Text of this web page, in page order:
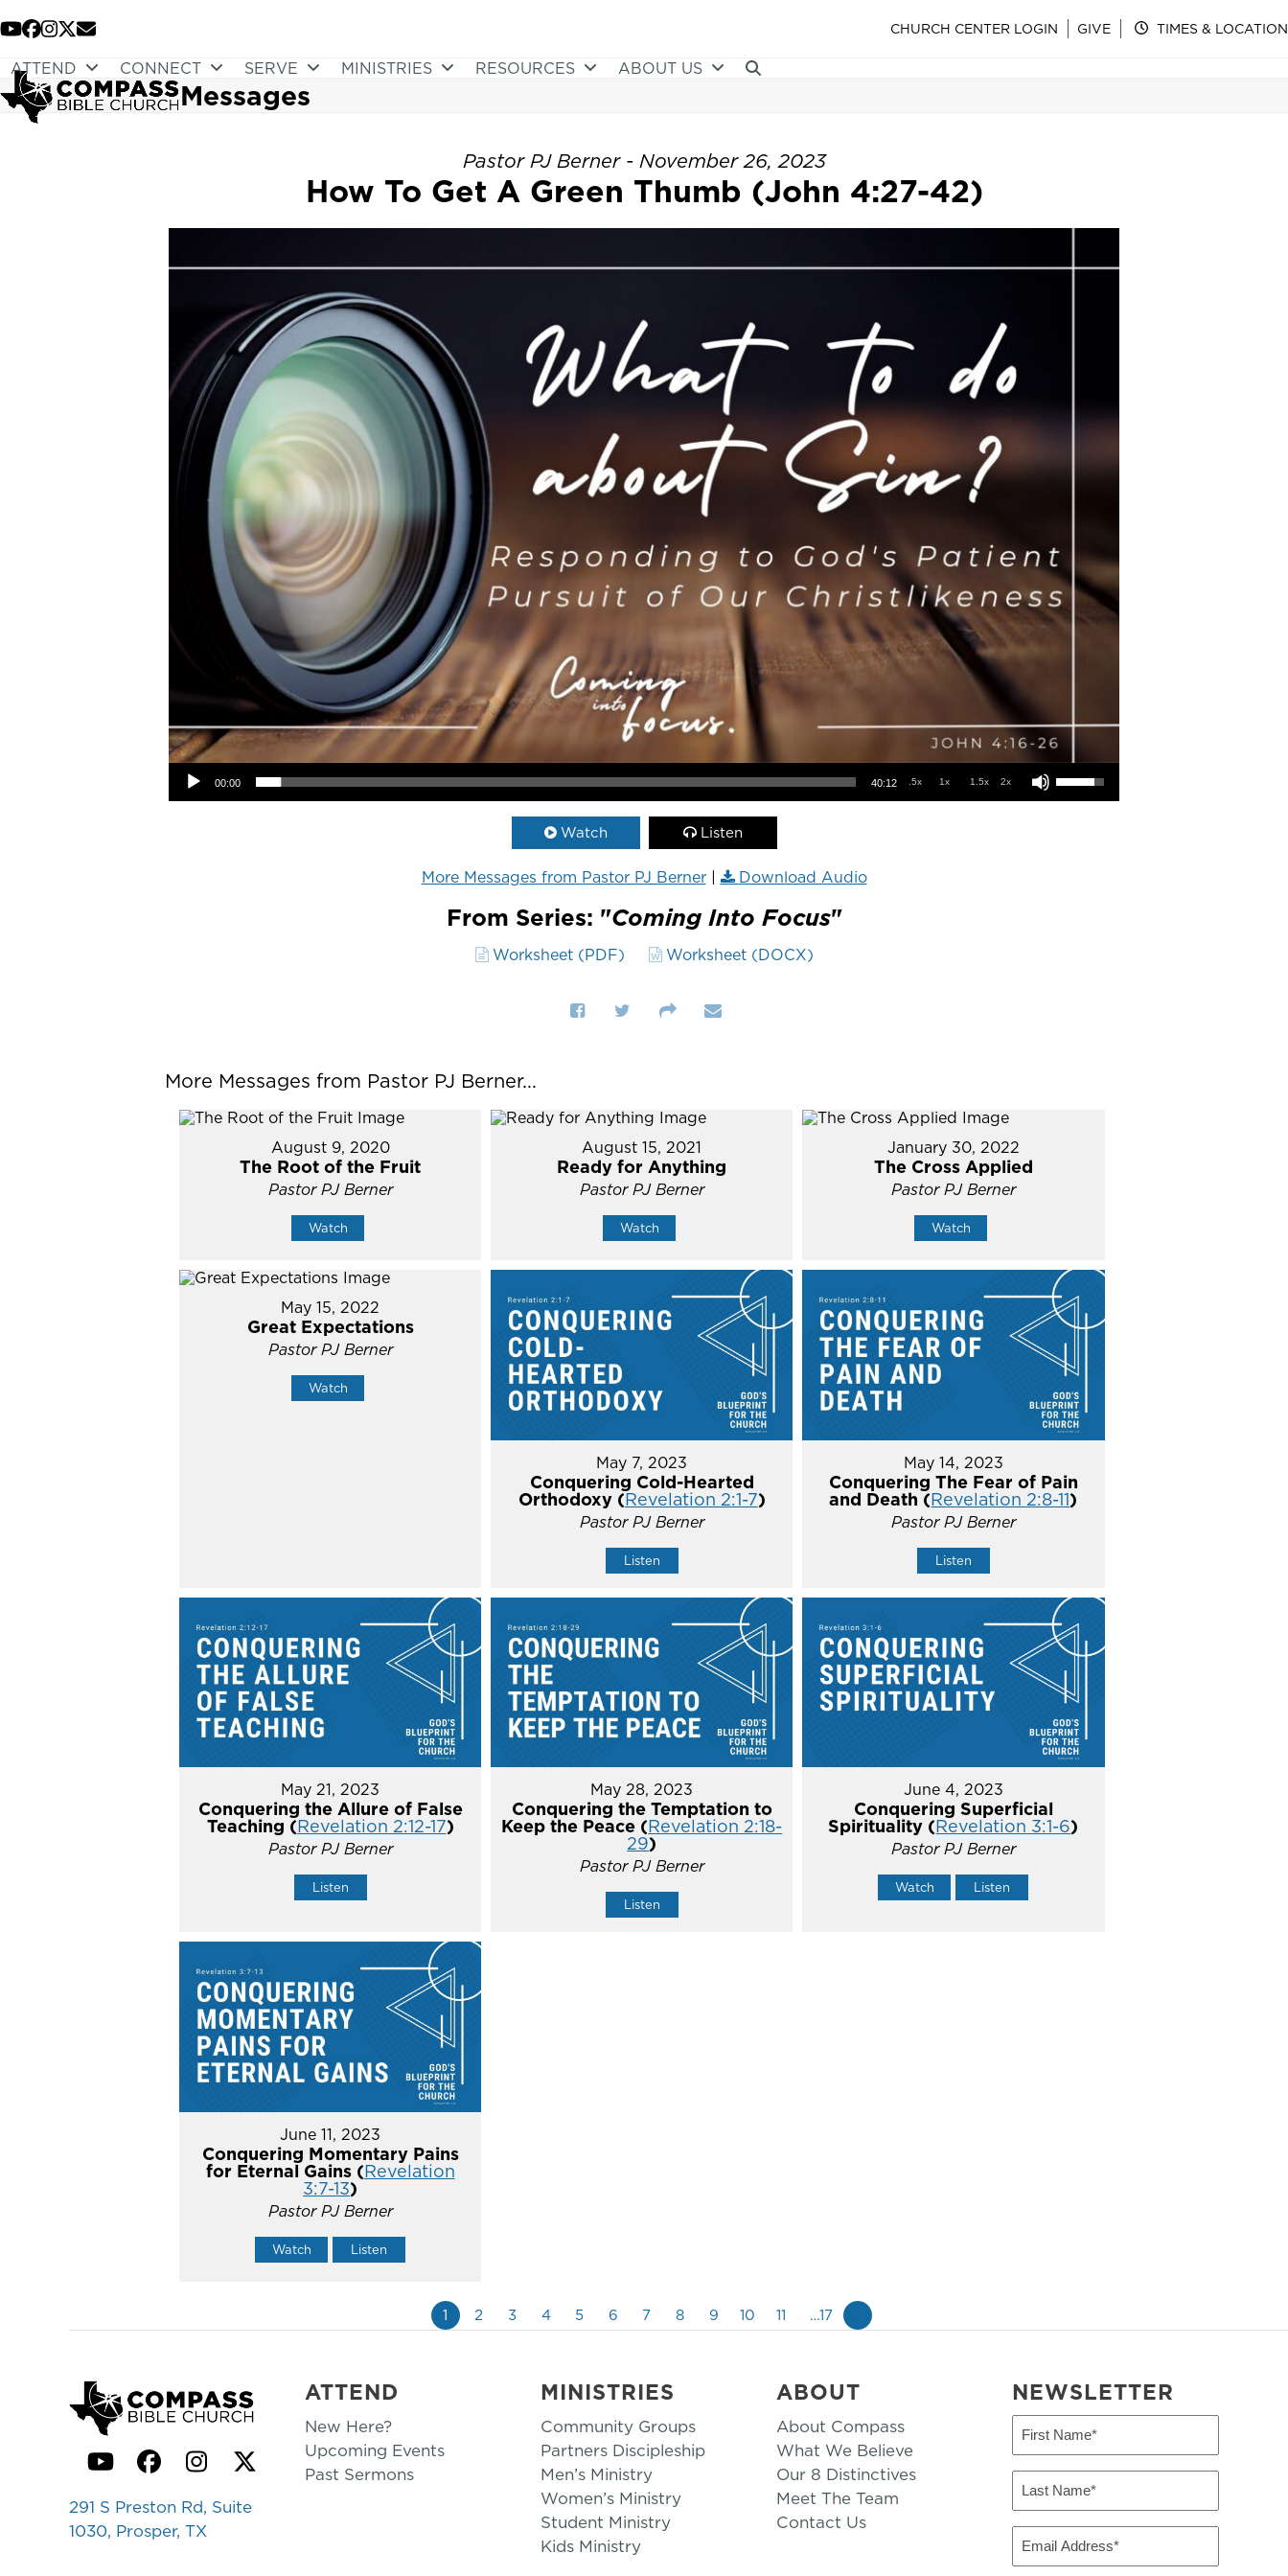
to
content
YouTube
Facebook
Instagram
Twitter
Email CHURCH CENTER LOGIN GIVE TIMES & LOCATION
ATTEND CONNECT SERVE MINISTRIES RESOURCES ABOUT US
Messages
Pastor PJ Berner - November 26, 2023
How To Get A Green Thumb (John 4:27-42)
Audio Player
00:00 40:12 .5x 1x 1.5x 2x
Use Up/Down Arrow keys to increase or decrease volume.
Watch Listen
More Messages from Pastor PJ Berner| Download Audio
From Series: "Coming Into Focus"
Worksheet (PDF) Worksheet (DOCX)
More Messages from Pastor PJ Berner...
August 9, 2020
The Root of the Fruit
Pastor PJ Berner
Watch
August 15, 2021
Ready for Anything
Pastor PJ Berner
Watch
January 30, 2022
The Cross Applied
Pastor PJ Berner
Watch
May 15, 2022
Great Expectations
Pastor PJ Berner
Watch
May 7, 2023
Conquering Cold-Hearted
Orthodoxy (Revelation 2:1-7)
Pastor PJ Berner
Listen
May 14, 2023
Conquering The Fear of Pain
and Death (Revelation 2:8-11)
Pastor PJ Berner
Listen
May 21, 2023
Conquering the Allure of False
Teaching (Revelation 2:12-17)
Pastor PJ Berner
Listen
May 28, 2023
Conquering the Temptation to
Keep the Peace (Revelation 2:18-
29)
Pastor PJ Berner
Listen
June 4, 2023
Conquering Superficial
Spirituality (Revelation 3:1-6)
Pastor PJ Berner
Watch Listen
June 11, 2023
Conquering Momentary Pains
for Eternal Gains (Revelation
3:7-13)
Pastor PJ Berner
Watch Listen
1 2 3 4 5 6 7 8 9 10 11 …17
YouTubeFacebook
Instagram
Twitter
291 S Preston Rd, Suite
1030, Prosper, TX
ATTEND
New Here?
Upcoming Events
Past Sermons
MINISTRIES
Community Groups
Partners Discipleship
Men’s Ministry
Women’s Ministry
Student Ministry
Kids Ministry
ABOUT
About Compass
What We Believe
Our 8 Distinctives
Meet The Team
Contact Us
NEWSLETTER
First
(Required)
Last
(Required)
Email